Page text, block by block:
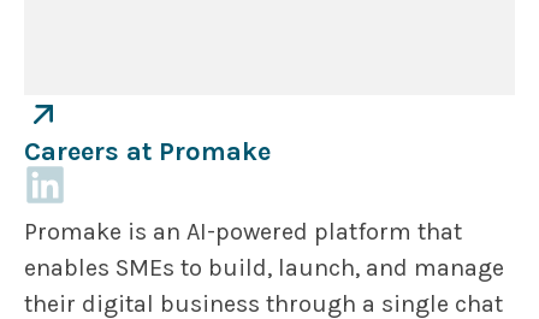
Careers at Promake
Promake is an AI-powered platform that
enables SMEs to build, launch, and manage
their digital business through a single chat